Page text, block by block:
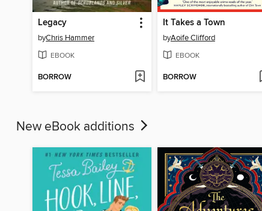
Legacy
byChris Hammer
EBOOK
BORROW
It Takes a Town
byAoife Clifford
EBOOK
BORROW
New eBook additions